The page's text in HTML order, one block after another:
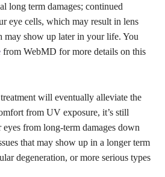
long term damages; continued
eye cells, which may result in lens
may show up later in your life. You
from WebMD for more details on this
will eventually alleviate the
from UV exposure, it’s still
from long-term damages down
that may show up in a longer term
degeneration, or more serious types